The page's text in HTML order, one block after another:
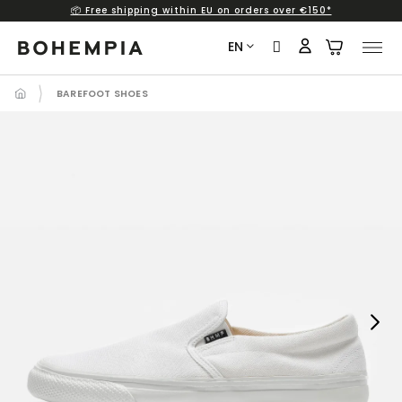
content
📦 Free shipping within EU on orders over €150*
EN
BAREFOOT SHOES
Next